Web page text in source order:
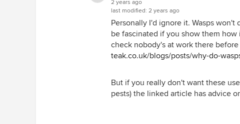
2 years ago
last modified: 2 years ago
Personally I'd ignore it. Wasps
be fascinated if you show them
check nobody's at work there
teak.co.uk/blogs/posts/why-do-
But if you really don't want these
pests) the linked article has advice